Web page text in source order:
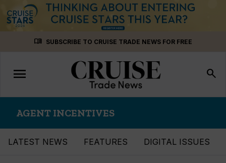
menu_book SUBSCRIBE TO CRUISE TRADE NEWS FOR FREE
Toggle
navigation
menu search
AGENT INCENTIVES
LATEST NEWS FEATURES DIGITAL ISSUES